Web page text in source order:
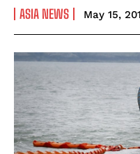
ASIA NEWS May 15,